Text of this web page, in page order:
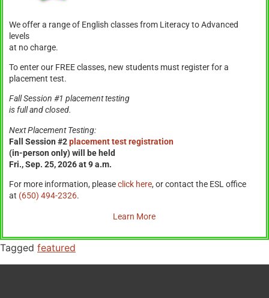
We offer a range of English classes from Literacy to Advanced
levels
at no charge.
To enter our FREE classes, new students must register for a
placement test.
Fall Session #1 placement testing
is full and closed.
Next Placement Testing:
Fall Session #2placement test registration
(in-person only) will be held
Fri., Sep. 25, 2026 at 9 a.m.
For more information, pleaseclick here, or contact the ESL office
at (650) 494-2326.
Learn More
Tagged featured